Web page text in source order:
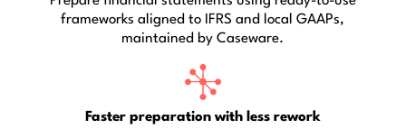
frameworks aligned to IFRS and local GAAPs,
maintained by Caseware.
Faster preparation with less rework